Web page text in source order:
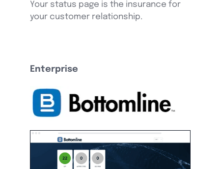
Your status page is the insurance for
your customer relationship.
Enterprise